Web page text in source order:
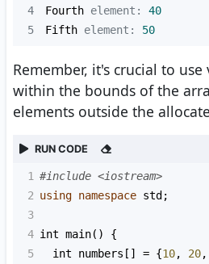
4
Fourth element: 40
5
Fifth element: 50
Remember, it's crucial to
within the bounds of the
elements outside the
RUN CODE
1 #include <iostream>
2 using namespace std ;
3
4 int main() {
5
int numbers [] = {10, 20,